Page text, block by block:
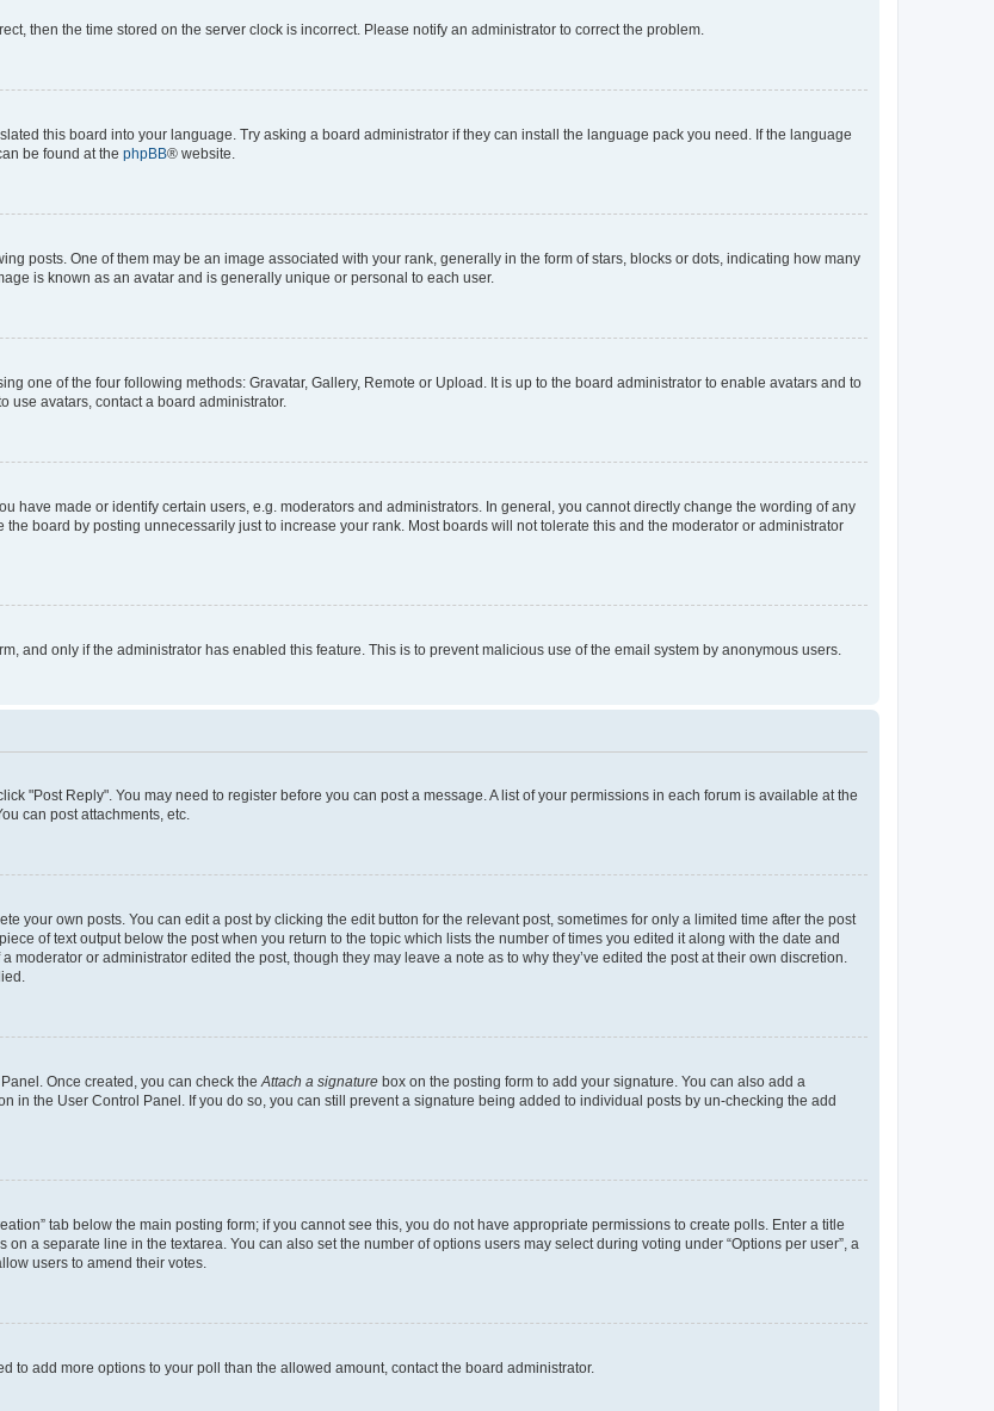
then the time stored on the server clock is incorrect. Please notify an administrator to correct the problem.
this board into your language. Try asking a board administrator if they can install the language pack you need. If the language
be found at the phpBB® website.
posts. One of them may be an image associated with your rank, generally in the form of stars, blocks or dots, indicating how many
is known as an avatar and is generally unique or personal to each user.
one of the four following methods: Gravatar, Gallery, Remote or Upload. It is up to the board administrator to enable avatars and to
use avatars, contact a board administrator.
have made or identify certain users, e.g. moderators and administrators. In general, you cannot directly change the wording of any
board by posting unnecessarily just to increase your rank. Most boards will not tolerate this and the moderator or administrator
and only if the administrator has enabled this feature. This is to prevent malicious use of the email system by anonymous users.
"Post Reply". You may need to register before you can post a message. A list of your permissions in each forum is available at the
can post attachments, etc.
your own posts. You can edit a post by clicking the edit button for the relevant post, sometimes for only a limited time after the post
of text output below the post when you return to the topic which lists the number of times you edited it along with the date and
or administrator edited the post, though they may leave a note as to why they’ve edited the post at their own discretion.
Once created, you can check the Attach a signature box on the posting form to add your signature. You can also add a
in the User Control Panel. If you do so, you can still prevent a signature being added to individual posts by un-checking the add
tab below the main posting form; if you cannot see this, you do not have appropriate permissions to create polls. Enter a title
a separate line in the textarea. You can also set the number of options users may select during voting under “Options per user”, a
users to amend their votes.
to add more options to your poll than the allowed amount, contact the board administrator.